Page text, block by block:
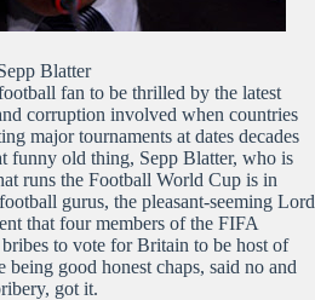
Blatter
fan to be thrilled by the latest
corruption involved when countries
major tournaments at dates decades
funny old thing, Sepp Blatter, who is
runs the Football World Cup is in
gurus, the pleasant-seeming Lord
that four members of the FIFA
to vote for Britain to be host of
good honest chaps, said no and
got it.